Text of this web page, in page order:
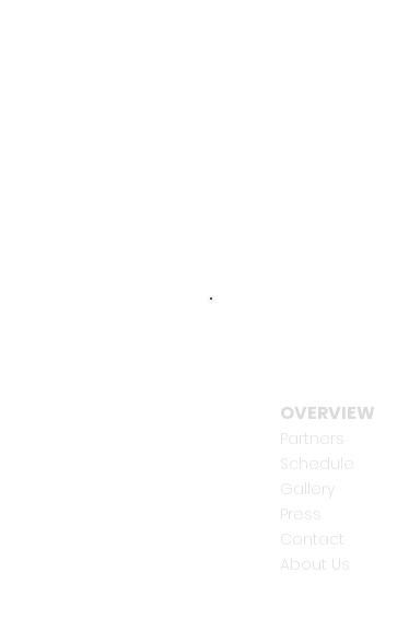
OVERVIEW
Partners
Schedule
Gallery
Press
Contact
About Us